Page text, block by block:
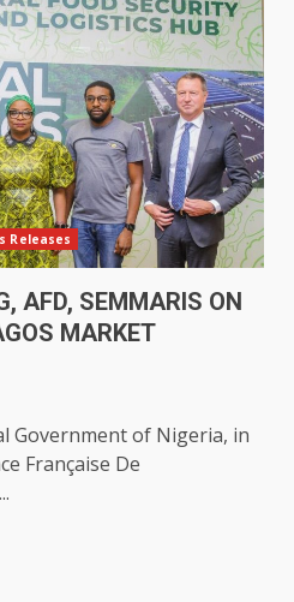
Releases
AFD, SEMMARIS ON
MARKET
Government of Nigeria, in
Française De